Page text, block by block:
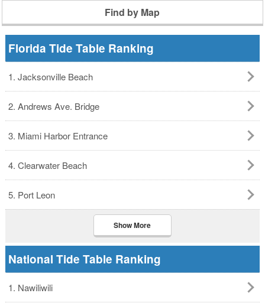
Find by Map
Florida Tide Table Ranking
1. Jacksonville Beach
2. Andrews Ave. Bridge
3. Miami Harbor Entrance
4. Clearwater Beach
5. Port Leon
Show More
National Tide Table Ranking
1. Nawiliwili